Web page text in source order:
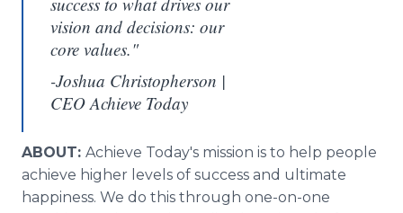
vision and decisions: our
core values."
-Joshua Christopherson |
CEO Achieve Today
ABOUT: Achieve Today's mission is to help people
achieve higher levels of success and ultimate
happiness. We do this through one-on-one